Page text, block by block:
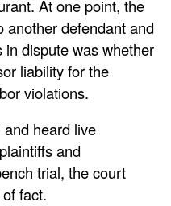
At one point, the
another defendant and
dispute was whether
liability for the
violations.
heard live
and
trial, the court
fact.